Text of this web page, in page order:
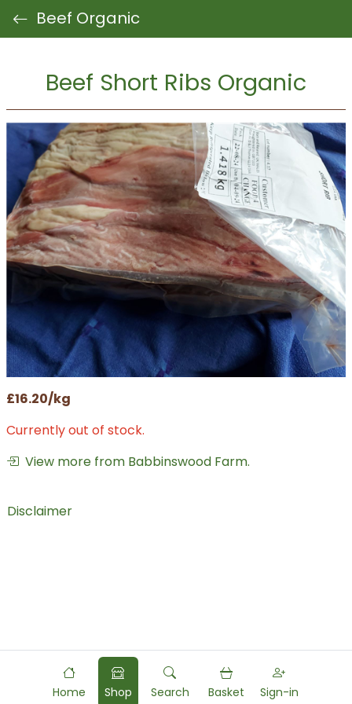
Beef Organic
Beef Short Ribs Organic
£16.20/kg
Currently out of stock.
View more from Babbinswood Farm.
Disclaimer
Home Shop Search Basket Sign-in
Powered byFood Commerce